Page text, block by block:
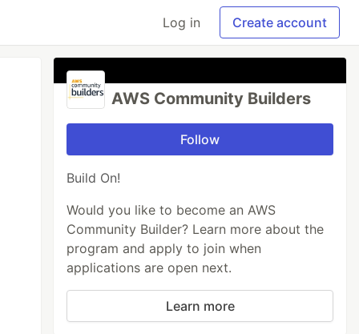
Log in Create account
AWS Community Builders
Follow
Build On!
Would you like to become an AWS
Community Builder? Learn more about the
program and apply to join when
applications are open next.
Learn more